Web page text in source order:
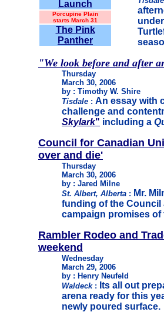
Launch
Porcupine Plain
starts March 31
The Pink
Panther
"We look before and after
Thursday
March 30, 2006
by : Timothy W. Shire
Tisdale : An essay with
challenge and
Skylark" including a
Council for Canadian
over and die'
Thursday
March 30, 2006
by : Jared Milne
St. Albert, Alberta : Mr.
funding of the Council
campaign promises of
Rambler Rodeo and
weekend
Wednesday
March 29, 2006
by : Henry Neufeld
Waldeck: Its all out
arena ready for this
newly poured surface.